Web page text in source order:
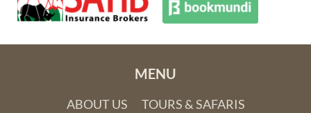
permanent pools, occupying an area of almost 2200 square
kilometres (850 square miles), are actually remnant ox-bow
lakes formed by the changing course of the Zambezi River
MENU
ABOUT US
TOURS & SAFARIS